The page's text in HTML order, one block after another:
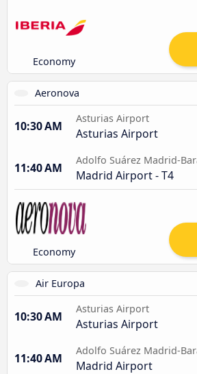
Economy
Aeronova
10:30 AM
Asturias Airport
Asturias Airport
11:40 AM
Adolfo Suárez Madrid-
Madrid Airport - T4
Economy
Air Europa
10:30 AM
Asturias Airport
Asturias Airport
11:40 AM
Adolfo Suárez Madrid-
Madrid Airport